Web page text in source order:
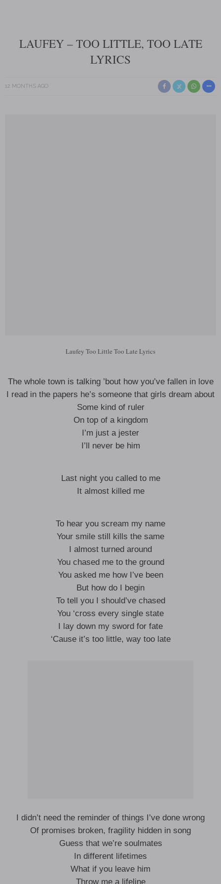
LAUFEY – TOO LITTLE, TOO LATE
LYRICS
12 MONTHS AGO
Laufey Too Little Too Late Lyrics
The whole town is talking ’bout how you’ve fallen in love
I read in the papers he’s someone that girls dream about
Some kind of ruler
On top of a kingdom
I’m just a jester
I’ll never be him
Last night you called to me
It almost killed me
To hear you scream my name
Your smile still kills the same
I almost turned around
You chased me to the ground
You asked me how I’ve been
But how do I begin
To tell you I should’ve chased
You ‘cross every single state
I lay down my sword for fate
‘Cause it’s too little, way too late
I didn’t need the reminder of things I’ve done wrong
Of promises broken, fragility hidden in song
Guess that we’re soulmates
In different lifetimes
What if you leave him
Throw me a lifeline